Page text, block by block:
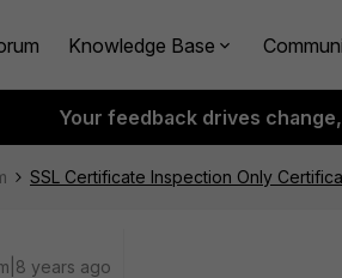
Knowledge Base
Your feedback drives
SSL Certificate Inspection Only
years ago